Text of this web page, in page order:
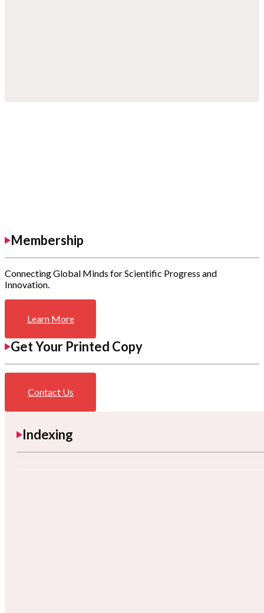
Membership
Connecting Global Minds for Scientific Progress and
Innovation.
Learn More
Get Your Printed Copy
Contact Us
Indexing